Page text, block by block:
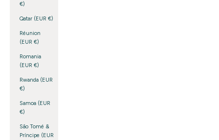
€)
Qatar (EUR €)
Réunion
(EUR €)
Romania
(EUR €)
Rwanda (EUR
€)
Samoa (EUR
€)
São Tomé &
Príncipe (EUR